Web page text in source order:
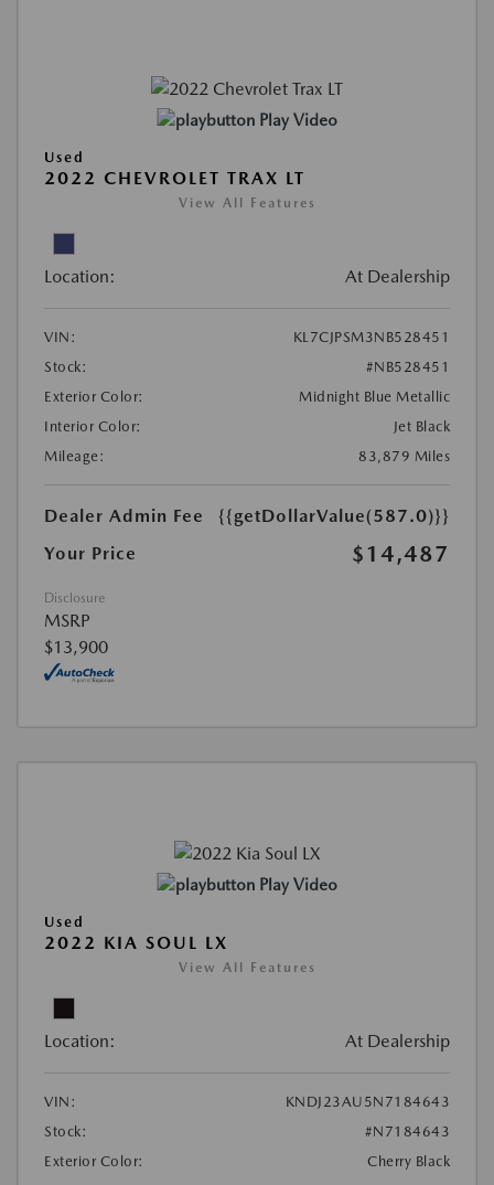
Play Video
Used
2022 CHEVROLET TRAX LT
View All Features
Location: At Dealership
VIN:
KL7CJPSM3NB528451
Stock:
#NB528451
Exterior Color:
Midnight Blue Metallic
Interior Color:
Jet Black
Mileage:
83,879 Miles
Dealer Admin Fee
{{getDollarValue(587.0)}}
Your Price
$14,487
Disclosure
MSRP
$13,900
Play Video
Used
2022 KIA SOUL LX
View All Features
Location: At Dealership
VIN:
KNDJ23AU5N7184643
Stock:
#N7184643
Exterior Color:
Cherry Black